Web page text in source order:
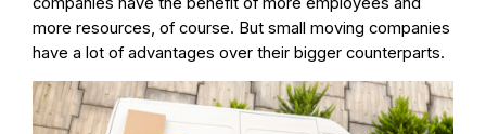
more resources, of course. But small moving companies
have a lot of advantages over their bigger counterparts.